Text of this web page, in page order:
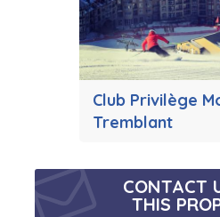
Club Privilège
Tremblant
CONTACT
THIS